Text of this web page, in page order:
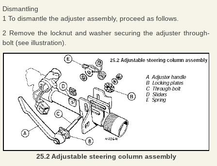
Dismantling
1 To dismantle the adjuster assembly, proceed as follows.
2 Remove the locknut and washer securing the adjuster through-
bolt (see illustration).
25.2 Adjustable steering column assembly